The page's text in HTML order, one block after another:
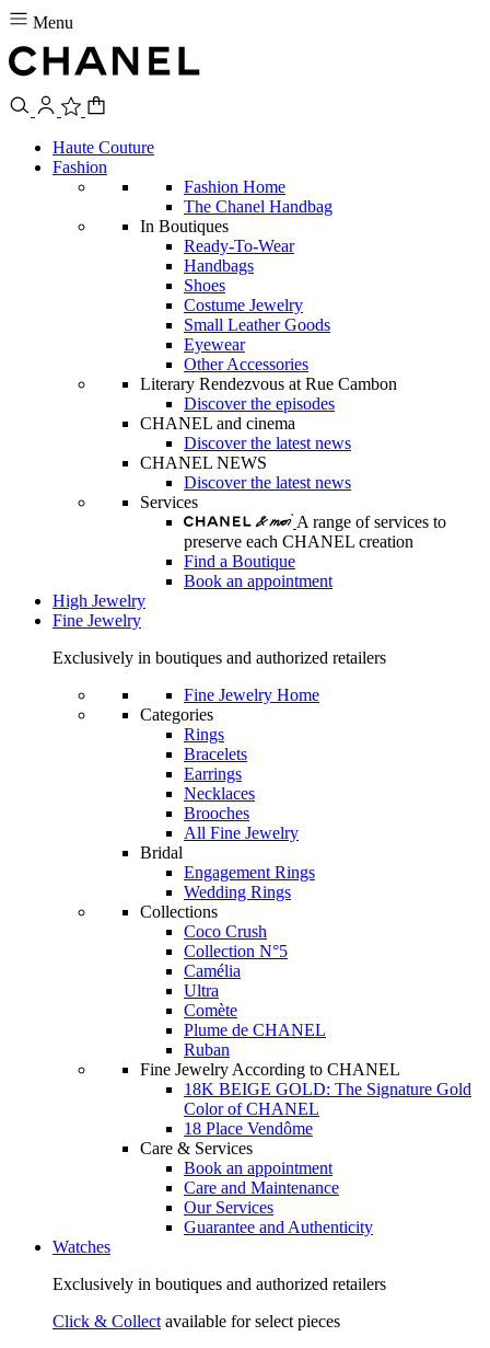
Menu
Haute Couture
Fashion
Fashion Home
The Chanel Handbag
In Boutiques
Ready-To-Wear
Handbags
Shoes
Costume Jewelry
Small Leather Goods
Eyewear
Other Accessories
Literary Rendezvous at Rue Cambon
Discover the episodes
CHANEL and cinema
Discover the latest news
CHANEL NEWS
Discover the latest news
Services
A range of services to
preserve each CHANEL creation
Find a Boutique
Book an appointment
High Jewelry
Fine Jewelry
Exclusively in boutiques and authorized retailers
Fine Jewelry Home
Categories
Rings
Bracelets
Earrings
Necklaces
Brooches
All Fine Jewelry
Bridal
Engagement Rings
Wedding Rings
Collections
Coco Crush
Collection N°5
Camélia
Ultra
Comète
Plume de CHANEL
Ruban
Fine Jewelry According to CHANEL
18K BEIGE GOLD: The Signature Gold
Color of CHANEL
18 Place Vendôme
Care & Services
Book an appointment
Care and Maintenance
Our Services
Guarantee and Authenticity
Watches
Exclusively in boutiques and authorized retailers
Click & Collect available for select pieces